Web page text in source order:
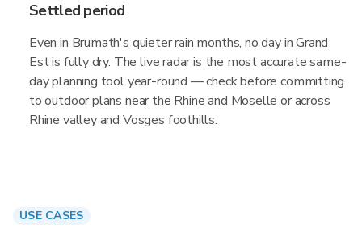
Settled period
Even in Brumath's quieter rain months, no day in Grand
Est is fully dry. The live radar is the most accurate same-
day planning tool year-round — check before committing
to outdoor plans near the Rhine and Moselle or across
Rhine valley and Vosges foothills.
USE CASES